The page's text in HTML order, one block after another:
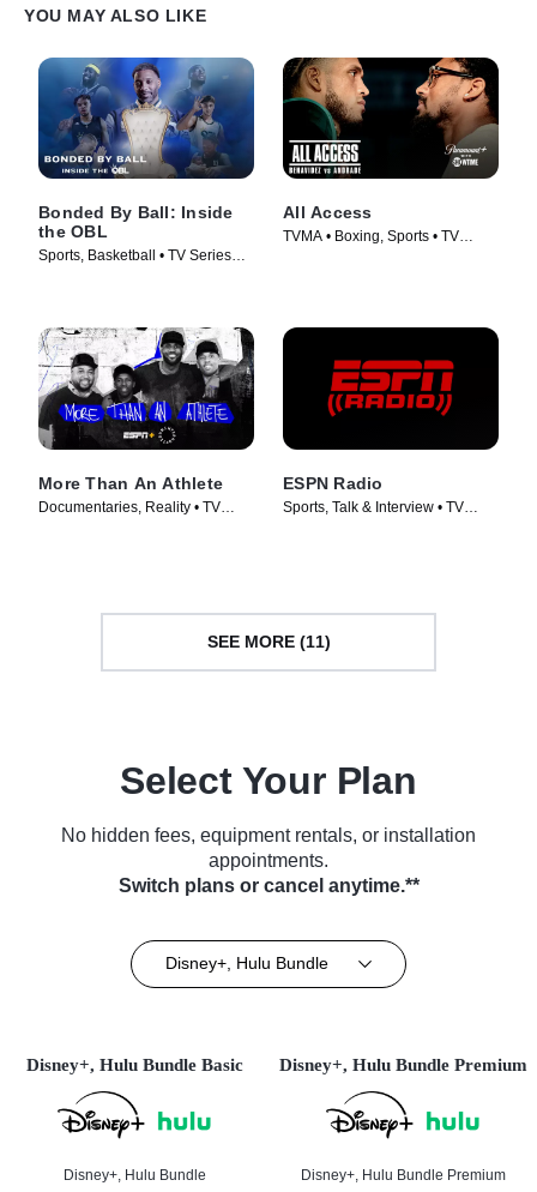
YOU MAY ALSO LIKE
Bonded By Ball: Inside
the OBL
Sports, Basketball • TV Series
All Access
TVMA • Boxing, Sports • TV
More Than An Athlete
Documentaries, Reality • TV
ESPN Radio
Sports, Talk & Interview • TV
SEE MORE (11)
Select Your Plan
No hidden fees, equipment rentals, or installation
appointments.
Switch plans or cancel anytime.**
Disney+, Hulu Bundle
Disney+, Hulu Bundle Basic
Disney+, Hulu Bundle
Disney+, Hulu Bundle Premium
Disney+, Hulu Bundle Premium